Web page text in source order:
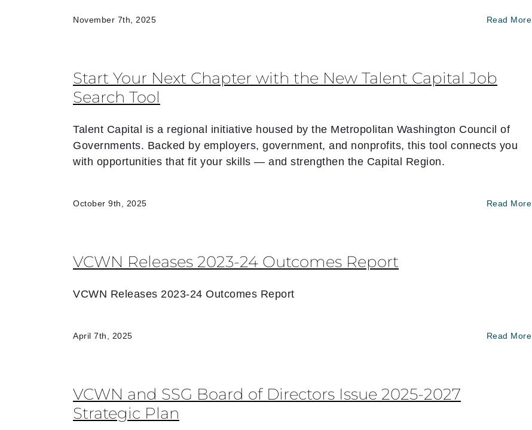
November 7th, 2025 Read More
Start Your Next Chapter with the New Talent Capital Job
Search Tool
Talent Capital is a regional initiative housed by the Metropolitan Washington Council of
Governments. Backed by employers, government, and nonprofits, this tool connects you
with opportunities that fit your skills — and strengthen the Capital Region.
October 9th, 2025 Read More
VCWN Releases 2023-24 Outcomes Report
VCWN Releases 2023-24 Outcomes Report
April 7th, 2025 Read More
VCWN and SSG Board of Directors Issue 2025-2027
Strategic Plan